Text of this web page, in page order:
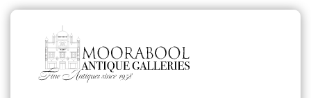
navigation
content